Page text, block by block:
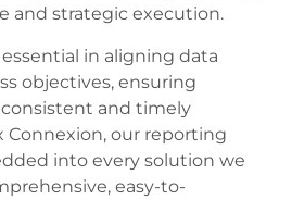
and strategic execution.
in aligning data
objectives, ensuring
and timely
Connexion, our reporting
into every solution we
easy-to-